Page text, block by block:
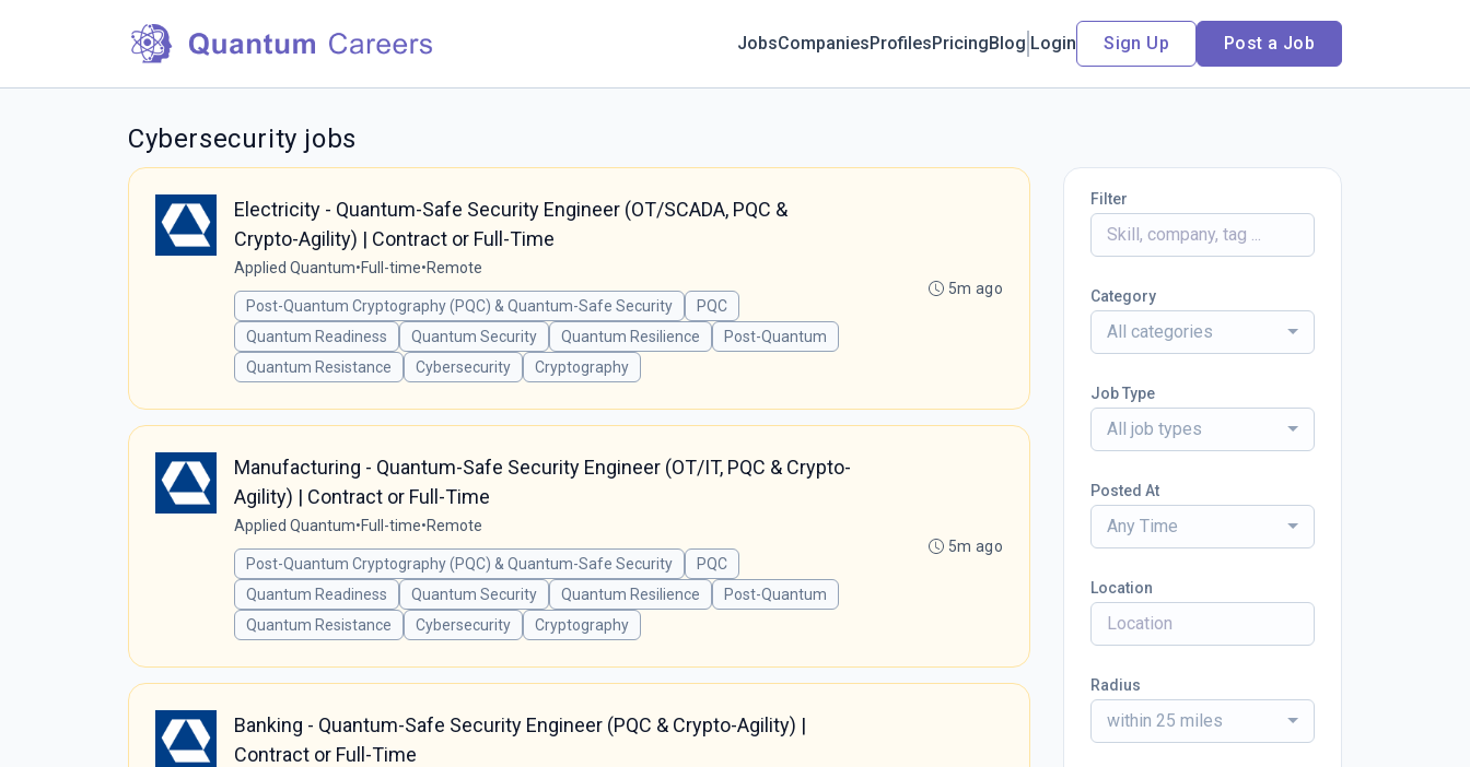
JobsCompaniesProfilesPricingBlog Login Sign Up Post a Job
Cybersecurity jobs
Electricity - Quantum-Safe Security Engineer (OT/SCADA, PQC &
Crypto-Agility) | Contract or Full-Time
Applied Quantum•Full-time•Remote
Post-Quantum Cryptography (PQC) & Quantum-Safe Security
PQC
Quantum Readiness
Quantum Security Quantum Resilience
Post-Quantum
Quantum Resistance
Cybersecurity Cryptography
5m ago
Manufacturing - Quantum-Safe Security Engineer (OT/IT, PQC & Crypto-
Agility) | Contract or Full-Time
Applied Quantum•Full-time•Remote
Post-Quantum Cryptography (PQC) & Quantum-Safe Security
PQC
Quantum Readiness
Quantum Security Quantum Resilience
Post-Quantum
Quantum Resistance
Cybersecurity Cryptography
5m ago
Banking - Quantum-Safe Security Engineer (PQC & Crypto-Agility) |
Contract or Full-Time
Filter
Category
All categories
Job Type
All job types
Posted At
Any Time
Location
Radius
within 25 miles